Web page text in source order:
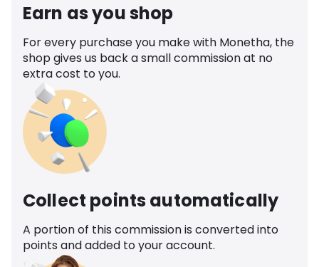
Earn as you shop
For every purchase you make with Monetha, the
shop gives us back a small commission at no
extra cost to you.
Collect points automatically
A portion of this commission is converted into
points and added to your account.